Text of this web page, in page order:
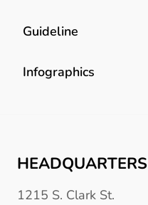
Guideline
Infographics
HEADQUARTERS
1215 S. Clark St.